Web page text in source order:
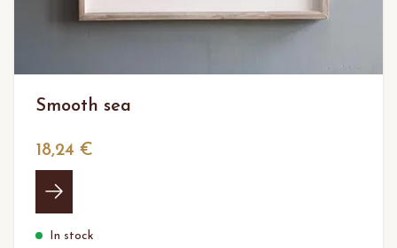
Smooth sea
18,24 €
In stock